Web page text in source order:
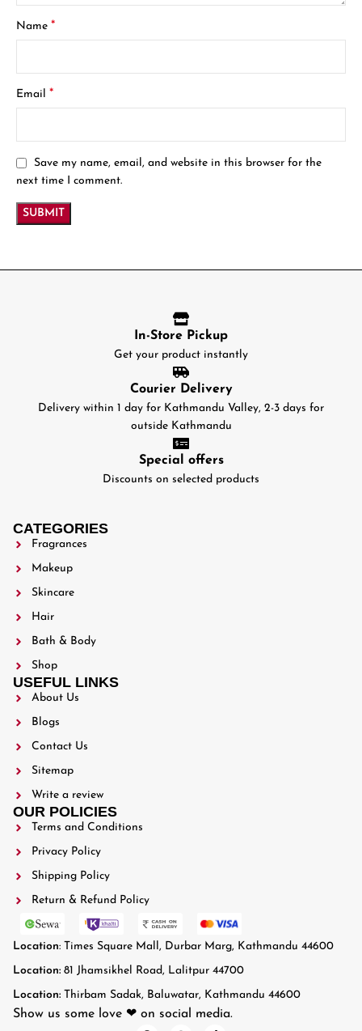
Name*
Email*
Save my name, email, and website in this browser for the
next time I comment.
In-Store Pickup
Get your product instantly
Courier Delivery
Delivery within 1 day for Kathmandu Valley, 2-3 days for
outside Kathmandu
Special offers
Discounts on selected products
CATEGORIES
Fragrances
Makeup
Skincare
Hair
Bath & Body
Shop
USEFUL LINKS
About Us
Blogs
Contact Us
Sitemap
Write a review
OUR POLICIES
Terms and Conditions
Privacy Policy
Shipping Policy
Return & Refund Policy
Location: Times Square Mall, Durbar Marg, Kathmandu 44600
Location: 81 Jhamsikhel Road, Lalitpur 44700
Location: Thirbam Sadak, Baluwatar, Kathmandu 44600
Show us some love ❤ on social media.